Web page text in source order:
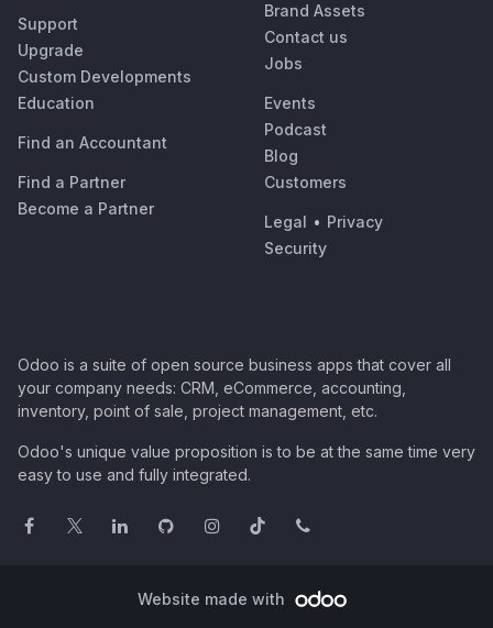
Support
Upgrade
Custom Developments
Education
Find an Accountant
Find a Partner
Become a Partner
Brand Assets
Contact us
Jobs
Events
Podcast
Blog
Customers
Legal • Privacy
Security
Odoo is a suite of open source business apps that cover all
your company needs: CRM, eCommerce, accounting,
inventory, point of sale, project management, etc.
Odoo's unique value proposition is to be at the same time very
easy to use and fully integrated.
Website made with